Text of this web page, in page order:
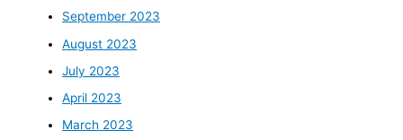
September 2023
August 2023
July 2023
April 2023
March 2023